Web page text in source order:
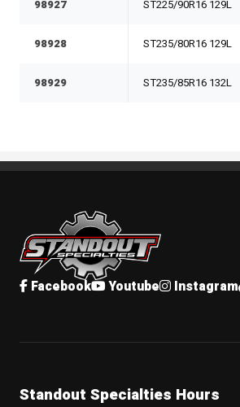
98927 ST225/90R16 129L
98928 ST235/80R16 129L
98929 ST235/85R16 132L
Standout Specialties
Facebook Youtube Instagram
Standout Specialties Hours